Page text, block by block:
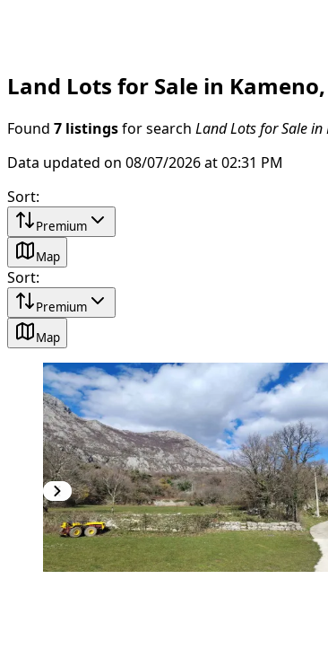
Land Lots for Sale in
Found 7 listings for search Land Lots for Sale in
Data updated on 08/07/2026 at 02:31 PM
Sort:
Premium
Map
Sort:
Premium
Map